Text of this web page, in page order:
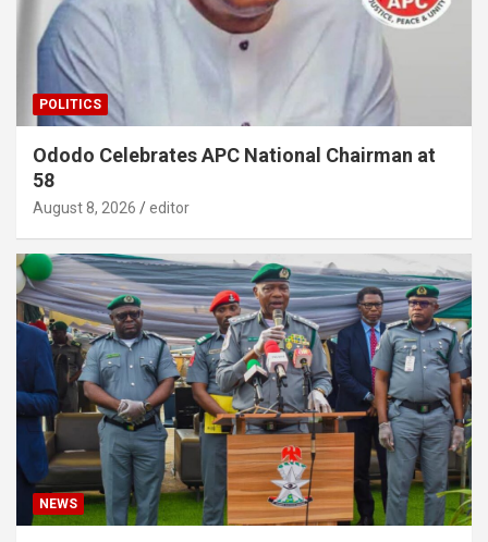
POLITICS
Ododo Celebrates APC National Chairman at
58
August 8, 2026 editor
NEWS